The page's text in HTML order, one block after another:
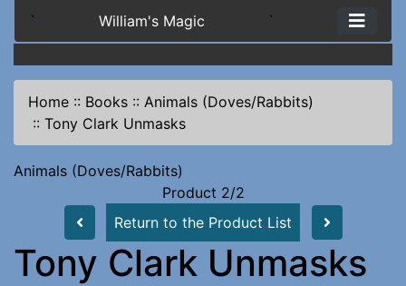
` William's Magic `
Home :: Books :: Animals (Doves/Rabbits)
:: Tony Clark Unmasks
Animals (Doves/Rabbits)
Product 2/2
Return to the Product List
Tony Clark Unmasks